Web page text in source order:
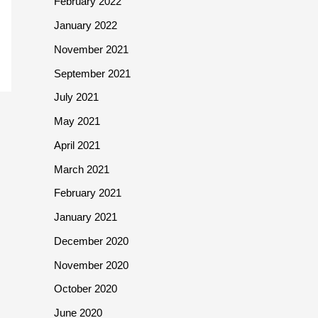
January 2022
November 2021
September 2021
July 2021
May 2021
April 2021
March 2021
February 2021
January 2021
December 2020
November 2020
October 2020
June 2020